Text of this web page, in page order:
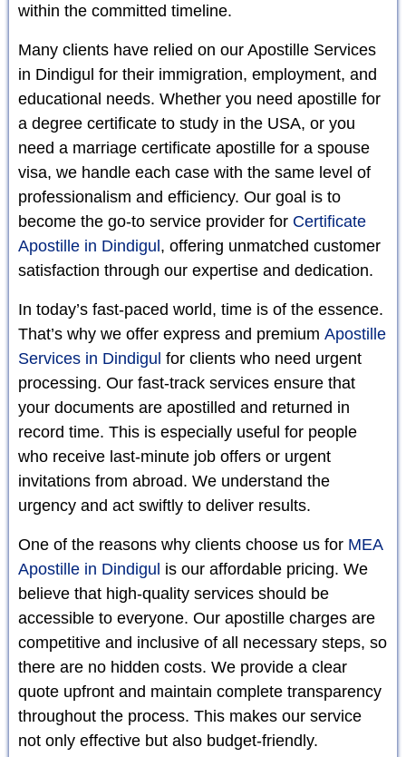
within the committed timeline.
Many clients have relied on our Apostille Services
in Dindigul for their immigration, employment, and
educational needs. Whether you need apostille for
a degree certificate to study in the USA, or you
need a marriage certificate apostille for a spouse
visa, we handle each case with the same level of
professionalism and efficiency. Our goal is to
become the go-to service provider for Certificate
Apostille in Dindigul, offering unmatched customer
satisfaction through our expertise and dedication.
In today’s fast-paced world, time is of the essence.
That’s why we offer express and premium Apostille
Services in Dindigul for clients who need urgent
processing. Our fast-track services ensure that
your documents are apostilled and returned in
record time. This is especially useful for people
who receive last-minute job offers or urgent
invitations from abroad. We understand the
urgency and act swiftly to deliver results.
One of the reasons why clients choose us for MEA
Apostille in Dindigul is our affordable pricing. We
believe that high-quality services should be
accessible to everyone. Our apostille charges are
competitive and inclusive of all necessary steps, so
there are no hidden costs. We provide a clear
quote upfront and maintain complete transparency
throughout the process. This makes our service
not only effective but also budget-friendly.